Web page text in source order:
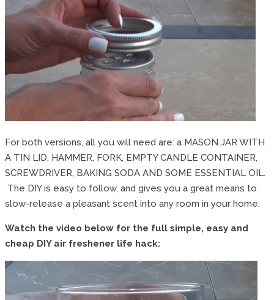
For both versions, all you will need are: a MASON JAR WITH
A TIN LID, HAMMER, FORK, EMPTY CANDLE CONTAINER,
SCREWDRIVER, BAKING SODA AND SOME ESSENTIAL OIL.
The DIY is easy to follow, and gives you a great means to
slow-release a pleasant scent into any room in your home.
Watch the video below for the full simple, easy and
cheap DIY air freshener life hack: